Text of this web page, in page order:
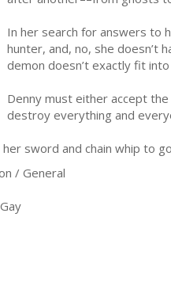
In her search for answers to
hunter, and, no, she doesn’t
demon doesn’t exactly fit
Denny must either accept
destroy everything and
sword and chain whip to
/ General